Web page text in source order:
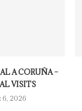
A CORUÑA –
VISITS
6, 2026